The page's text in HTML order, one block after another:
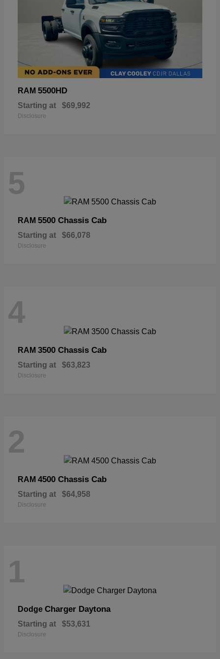
RAM 5500HD
Starting at $69,992
Disclosure
5
RAM 5500 Chassis Cab
Starting at $66,078
Disclosure
4
RAM 3500 Chassis Cab
Starting at $63,823
Disclosure
2
RAM 4500 Chassis Cab
Starting at $64,958
Disclosure
1
Dodge Charger Daytona
Starting at $53,631
Disclosure